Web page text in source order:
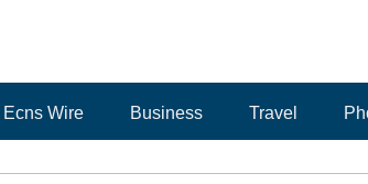
Ecns Wire Business Travel